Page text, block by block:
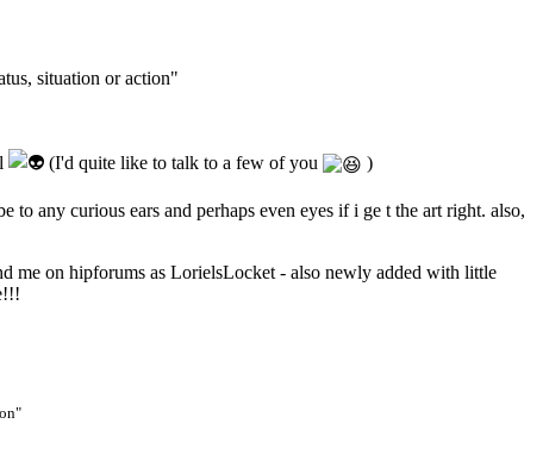
situation or action"
(I'd quite like to talk to a few of you )
any curious ears and perhaps even eyes if i ge t the art right. also,
me on hipforums as LorielsLocket - also newly added with little